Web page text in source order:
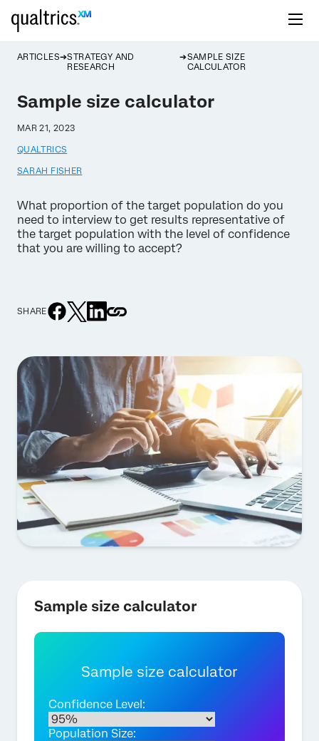
ARTICLES
STRATEGY AND
RESEARCH
SAMPLE SIZE
CALCULATOR
Sample size calculator
MAR 21, 2023
QUALTRICS
SARAH FISHER
What proportion of the target population do you
need to interview to get results representative of
the target population with the level of confidence
that you are willing to accept?
SHARE
Sample size calculator
Sample size calculator
Confidence Level:
Population Size: